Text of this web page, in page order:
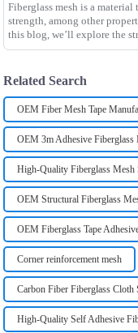
Fiberglass mesh is a
strength, among other
this blog, we’ll explore the
different env
Related Search
OEM Fiber Mesh Tape
OEM 3m Adhesive Fiberglass
High-Quality Fiberglass Mesh
OEM Structural Fiberglass
OEM Fiberglass Tape
Corner reinforcement mesh
Carbon Fiber Fiberglass Cloth
High-Quality Self Adhesive